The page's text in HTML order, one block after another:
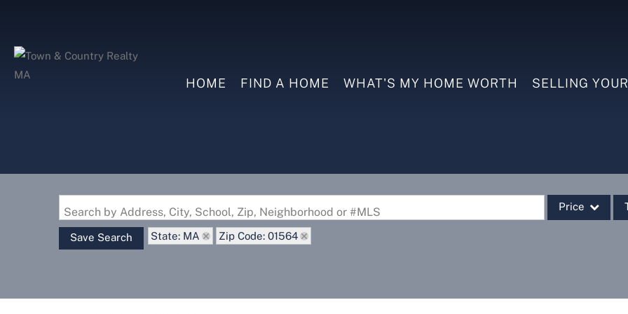
HOME FIND A HOME WHAT'S MY HOME WORTH SELLING
Search by Address, City, School, Zip, Neighborhood or #MLS Price
Save Search State: MA Zip Code: 01564